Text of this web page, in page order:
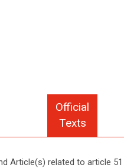
Official
Texts
Article(s) related to article